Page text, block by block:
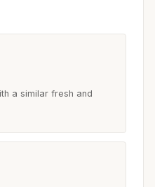
a similar fresh and